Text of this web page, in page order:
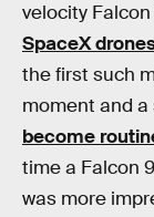
velocity
SpaceX
the first such
moment and
become
time a Falcon
was more